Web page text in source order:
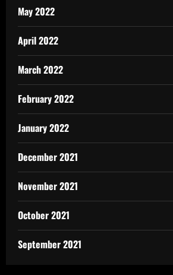
May 2022
April 2022
March 2022
February 2022
January 2022
December 2021
November 2021
October 2021
September 2021